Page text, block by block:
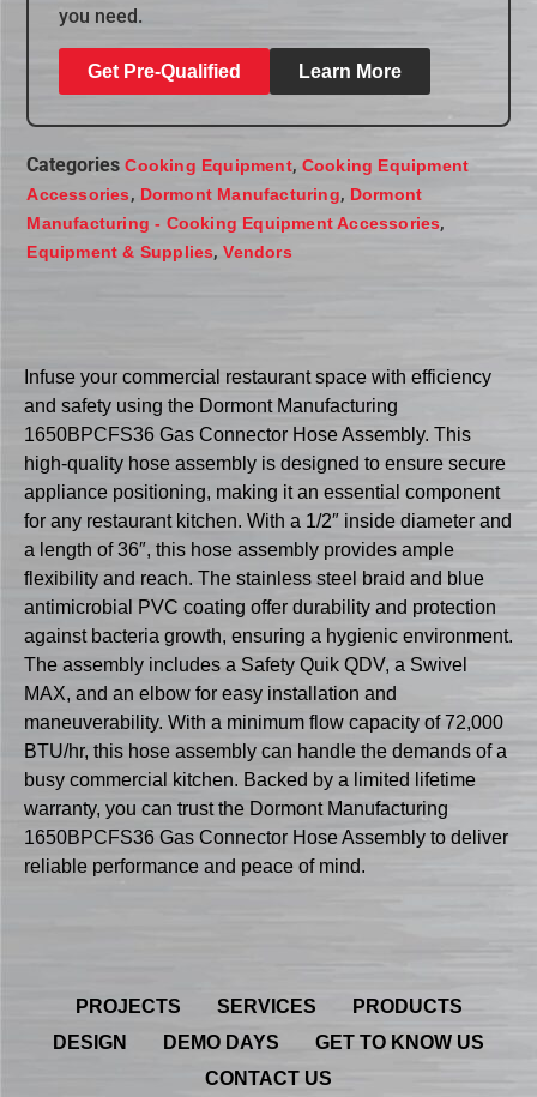
you need.
Get Pre-Qualified Learn More
Categories Cooking Equipment, Cooking Equipment
Accessories, Dormont Manufacturing, Dormont
Manufacturing - Cooking Equipment Accessories,
Equipment & Supplies,Vendors
Infuse your commercial restaurant space with efficiency
and safety using the Dormont Manufacturing
1650BPCFS36 Gas Connector Hose Assembly. This
high-quality hose assembly is designed to ensure secure
appliance positioning, making it an essential component
for any restaurant kitchen. With a 1/2″ inside diameter and
a length of 36″, this hose assembly provides ample
flexibility and reach. The stainless steel braid and blue
antimicrobial PVC coating offer durability and protection
against bacteria growth, ensuring a hygienic environment.
The assembly includes a Safety Quik QDV, a Swivel
MAX, and an elbow for easy installation and
maneuverability. With a minimum flow capacity of 72,000
BTU/hr, this hose assembly can handle the demands of a
busy commercial kitchen. Backed by a limited lifetime
warranty, you can trust the Dormont Manufacturing
1650BPCFS36 Gas Connector Hose Assembly to deliver
reliable performance and peace of mind.
PROJECTS SERVICES
PRODUCTS
DESIGN
DEMO DAYS
GET TO KNOW US
CONTACT US